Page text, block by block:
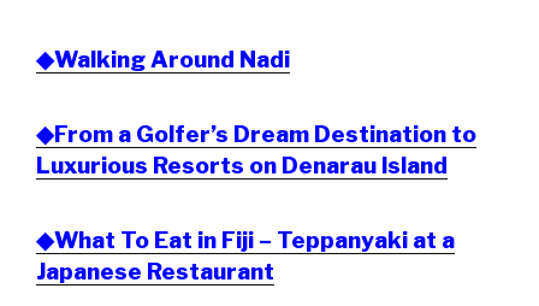
◆Walking Around Nadi
◆From a Golfer’s Dream Destination to
Luxurious Resorts on Denarau Island
◆What To Eat in Fiji – Teppanyaki at a
Japanese Restaurant